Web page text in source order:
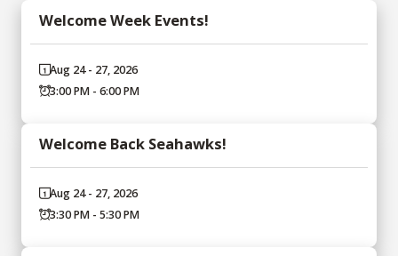
Welcome Week Events!
Aug 24 - 27, 2026
3:00 PM - 6:00 PM
Welcome Back Seahawks!
Aug 24 - 27, 2026
3:30 PM - 5:30 PM